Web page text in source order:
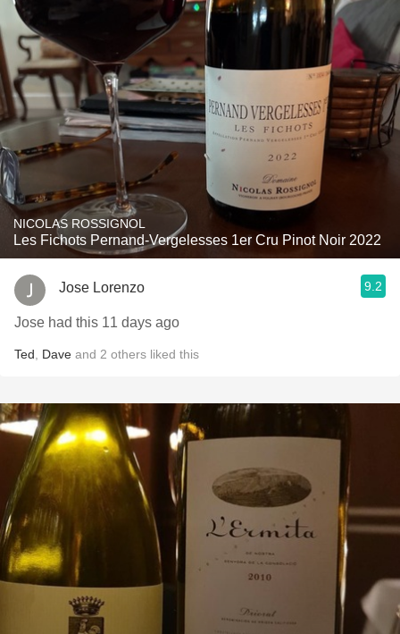
NICOLAS ROSSIGNOL
Les Fichots Pernand-Vergelesses 1er Cru Pinot Noir 2022
Jose Lorenzo 9.2
Jose had this 11 days ago
Ted Dave and 2 others liked this